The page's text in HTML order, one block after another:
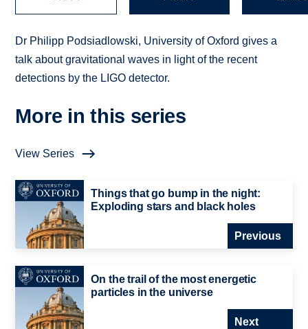
Dr Philipp Podsiadlowski, University of Oxford gives a
talk about gravitational waves in light of the recent
detections by the LIGO detector.
More in this series
View Series
Things that go bump in the night:
Exploding stars and black holes
Previous
On the trail of the most energetic
particles in the universe
Next